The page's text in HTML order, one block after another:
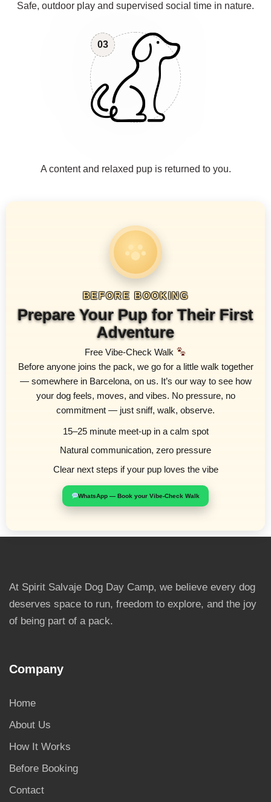
Safe, outdoor play and supervised social time in nature.
03
A content and relaxed pup is returned to you.
BEFORE BOOKING
Prepare Your Pup for Their First
Adventure
Free Vibe-Check Walk
Before anyone joins the pack, we go for a little walk together
— somewhere in Barcelona, on us. It’s our way to see how
your dog feels, moves, and vibes. No pressure, no
commitment — just sniff, walk, observe.
15–25 minute meet-up in a calm spot
Natural communication, zero pressure
Clear next steps if your pup loves the vibe
WhatsApp — Book your Vibe-Check Walk
At Spirit Salvaje Dog Day Camp, we believe every dog
deserves space to run, freedom to explore, and the joy
of being part of a pack.
Company
Home
About Us
How It Works
Before Booking
Contact